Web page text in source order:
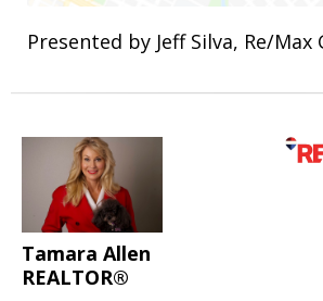
Presented by Jeff Silva, Re/Max
Tamara Allen
REALTOR®